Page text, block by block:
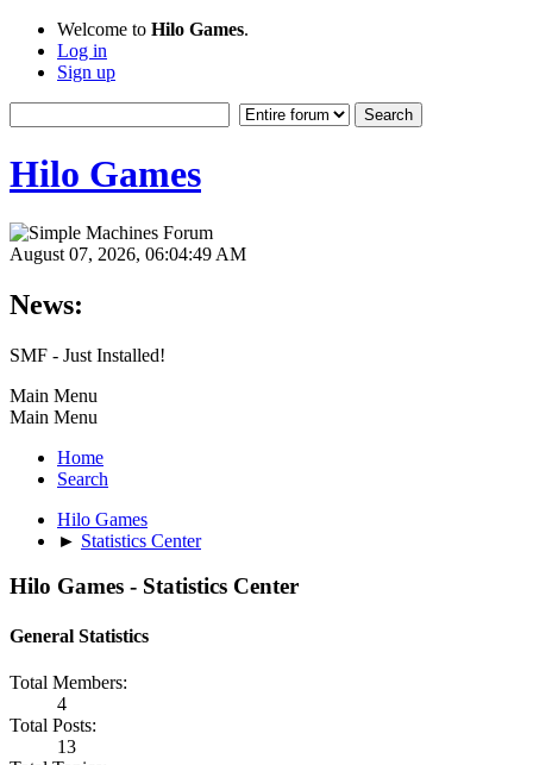
Welcome to Hilo Games.
Log in
Sign up
Hilo Games
August 07, 2026, 06:04:49 AM
News:
SMF - Just Installed!
Main Menu
Main Menu
Home
Search
Hilo Games
► Statistics Center
Hilo Games - Statistics Center
General Statistics
Total Members:
4
Total Posts:
13